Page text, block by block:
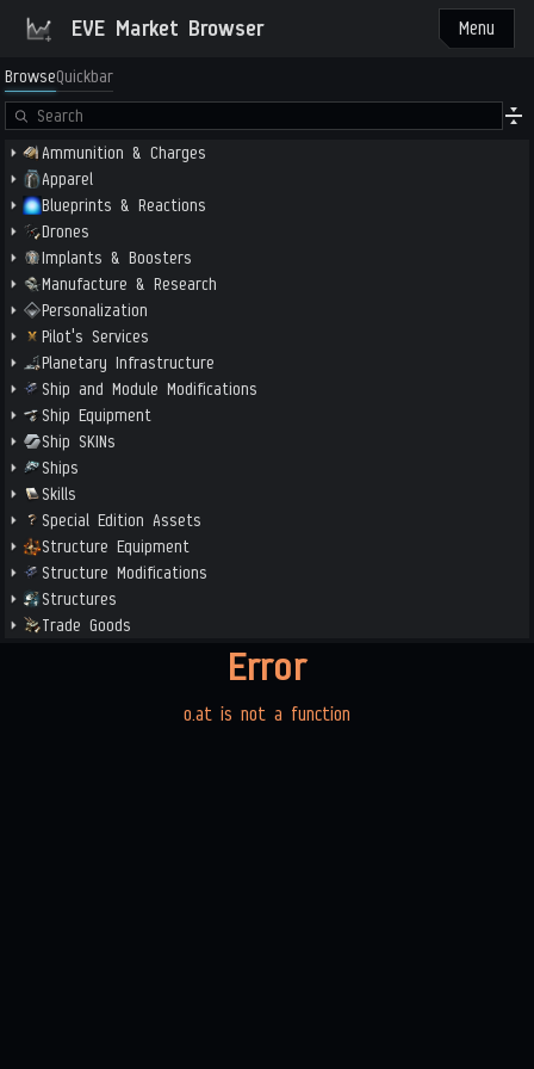
EVE Market Browser Menu
BrowseQuickbar
Ammunition & Charges
Apparel
Blueprints & Reactions
Drones
Implants & Boosters
Manufacture & Research
Personalization
Pilot's Services
Planetary Infrastructure
Ship and Module Modifications
Ship Equipment
Ship SKINs
Ships
Skills
Special Edition Assets
Structure Equipment
Structure Modifications
Structures
Trade Goods
Error
o.at is not a function